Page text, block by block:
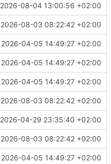
2026-08-04 13:00:56 +02:00
2026-08-03 08:22:42 +02:00
2026-04-05 14:49:27 +02:00
2026-04-05 14:49:27 +02:00
2026-04-05 14:49:27 +02:00
2026-08-03 08:22:42 +02:00
2026-04-29 23:35:40 +02:00
2026-08-03 08:22:42 +02:00
2026-04-05 14:49:27 +02:00